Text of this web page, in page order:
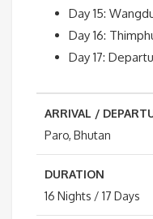
Day 15:
Day 16:
Day 17:
ARRIVAL /
Paro, Bhutan
DURATION
16 Nights / 17 Days